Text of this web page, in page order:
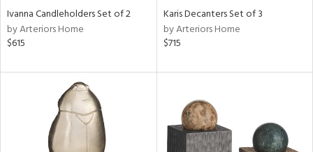
Ivanna Candleholders Set of 2
by Arteriors Home
$615
Karis Decanters Set of 3
by Arteriors Home
$715